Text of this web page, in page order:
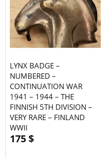
LYNX BADGE –
NUMBERED –
CONTINUATION WAR
1941 – 1944 – THE
FINNISH 5TH DIVISION –
VERY RARE – FINLAND
WWII
175$